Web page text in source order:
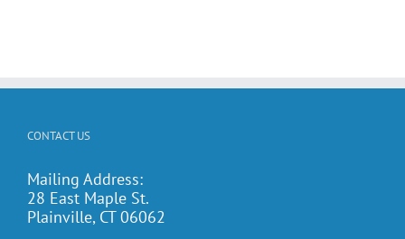
CONTACT US
Mailing Address:
28 East Maple St.
Plainville, CT 06062